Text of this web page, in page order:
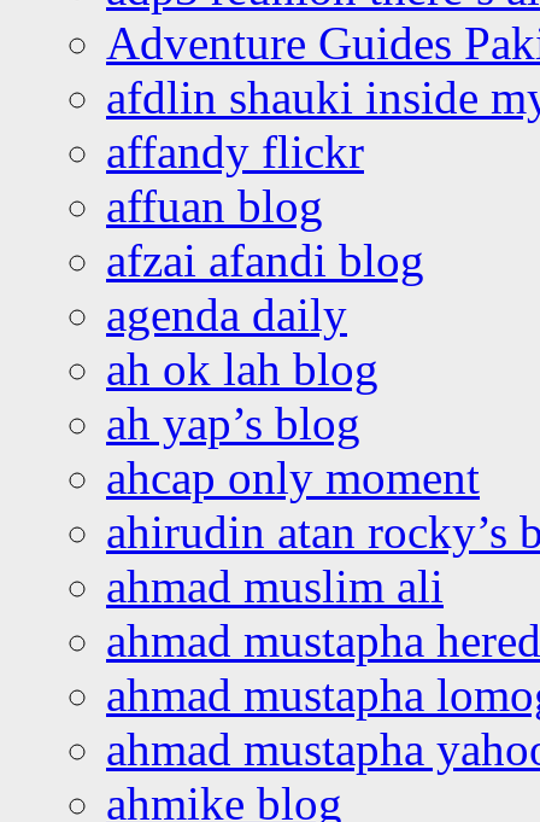
Adventure Guides
afdlin shauki inside
affandy flickr
affuan blog
afzai afandi blog
agenda daily
ah ok lah blog
ah yap’s blog
ahcap only moment
ahirudin atan rocky’s
ahmad muslim ali
ahmad mustapha
ahmad mustapha
ahmad mustapha
ahmike blog